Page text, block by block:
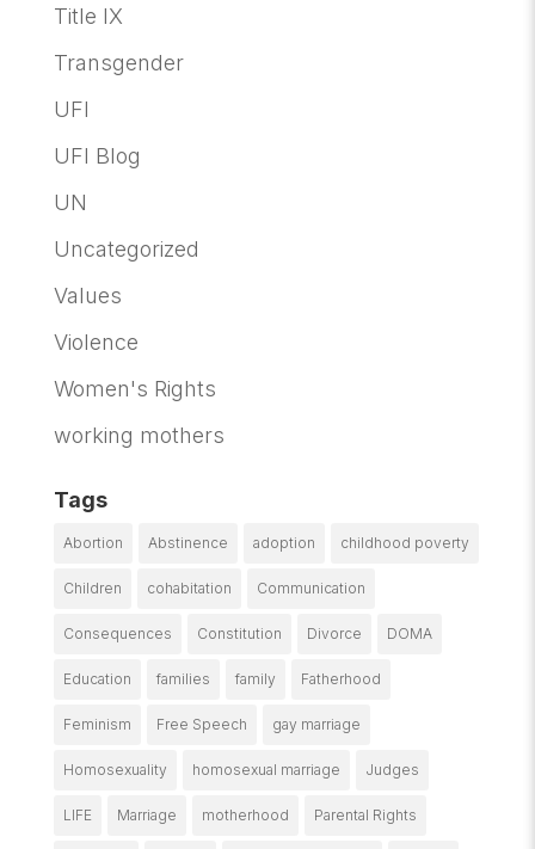
Title IX
Transgender
UFI
UFI Blog
UN
Uncategorized
Values
Violence
Women's Rights
working mothers
Tags
Abortion Abstinence adoption childhood poverty
Children cohabitation Communication
Consequences Constitution Divorce DOMA
Education families family Fatherhood
Feminism Free Speech gay marriage
Homosexuality homosexual marriage Judges
LIFE Marriage motherhood Parental Rights